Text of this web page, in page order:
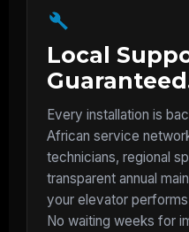
Local
Every installation is
African service
technicians, regional
transparent annual
your elevator
No waiting weeks for